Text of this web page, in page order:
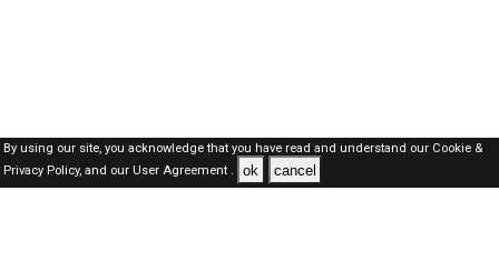
By using our site, you acknowledge that you have read and understand our Cookie &
Privacy Policy,and our User Agreement . ok cancel
Qatar Jobs Here © 2019-2026 ALL RIGHTS RESERVED